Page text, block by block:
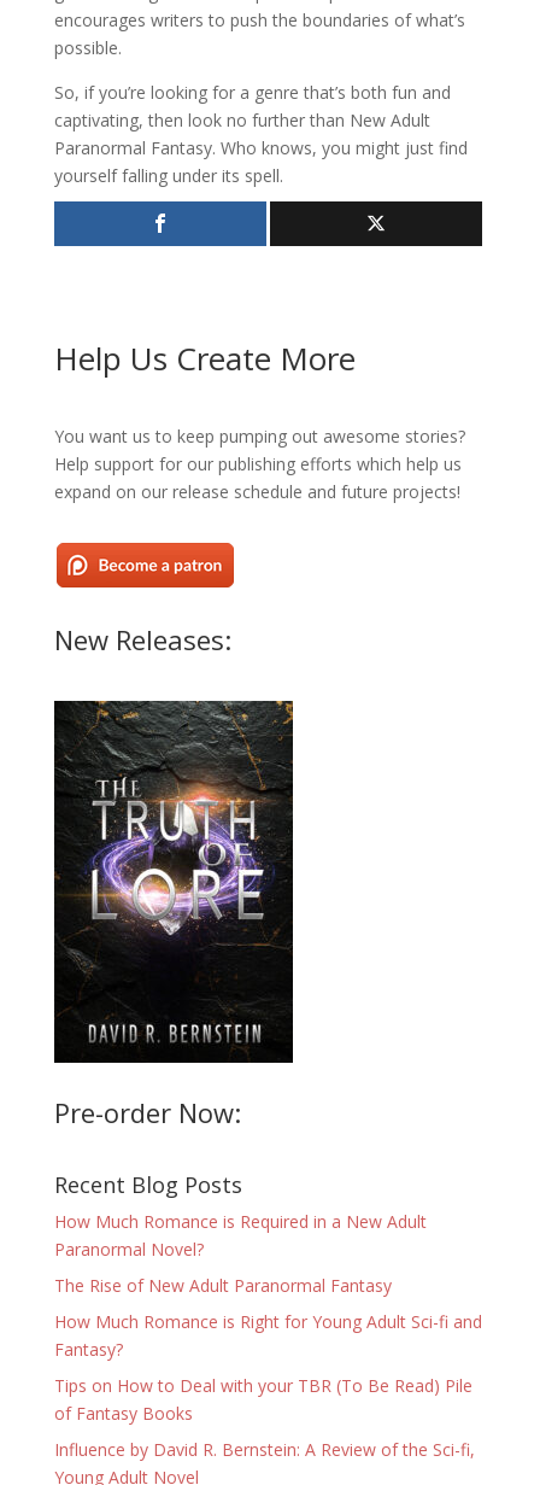
encourages writers to push the boundaries of what’s
possible.
So, if you’re looking for a genre that’s both fun and
captivating, then look no further than New Adult
Paranormal Fantasy. Who knows, you might just find
yourself falling under its spell.
Help Us Create More
You want us to keep pumping out awesome stories?
Help support for our publishing efforts which help us
expand on our release schedule and future projects!
New Releases:
Pre-order Now:
Recent Blog Posts
How Much Romance is Required in a New Adult
Paranormal Novel?
The Rise of New Adult Paranormal Fantasy
How Much Romance is Right for Young Adult Sci-fi and
Fantasy?
Tips on How to Deal with your TBR (To Be Read) Pile
of Fantasy Books
Influence by David R. Bernstein: A Review of the Sci-fi,
Young Adult Novel